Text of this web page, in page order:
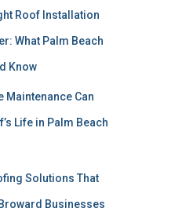
Roof Installation
What Palm Beach
Know
Maintenance Can
Life in Palm Beach
Solutions That
Businesses